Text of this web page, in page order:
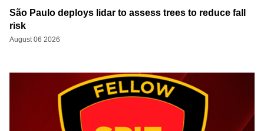
São Paulo deploys lidar to assess trees to reduce fall
risk
August 06 2026